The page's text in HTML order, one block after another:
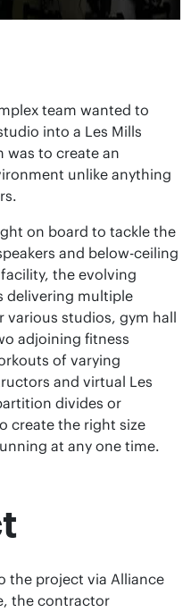
team wanted to
into a Les Mills
was to create an
unlike anything
on board to tackle the
and below-ceiling
the evolving
delivering multiple
various studios, gym hall
adjoining fitness
of varying
and virtual Les
divides or
create the right size
at any one time.
the project via Alliance
the contractor